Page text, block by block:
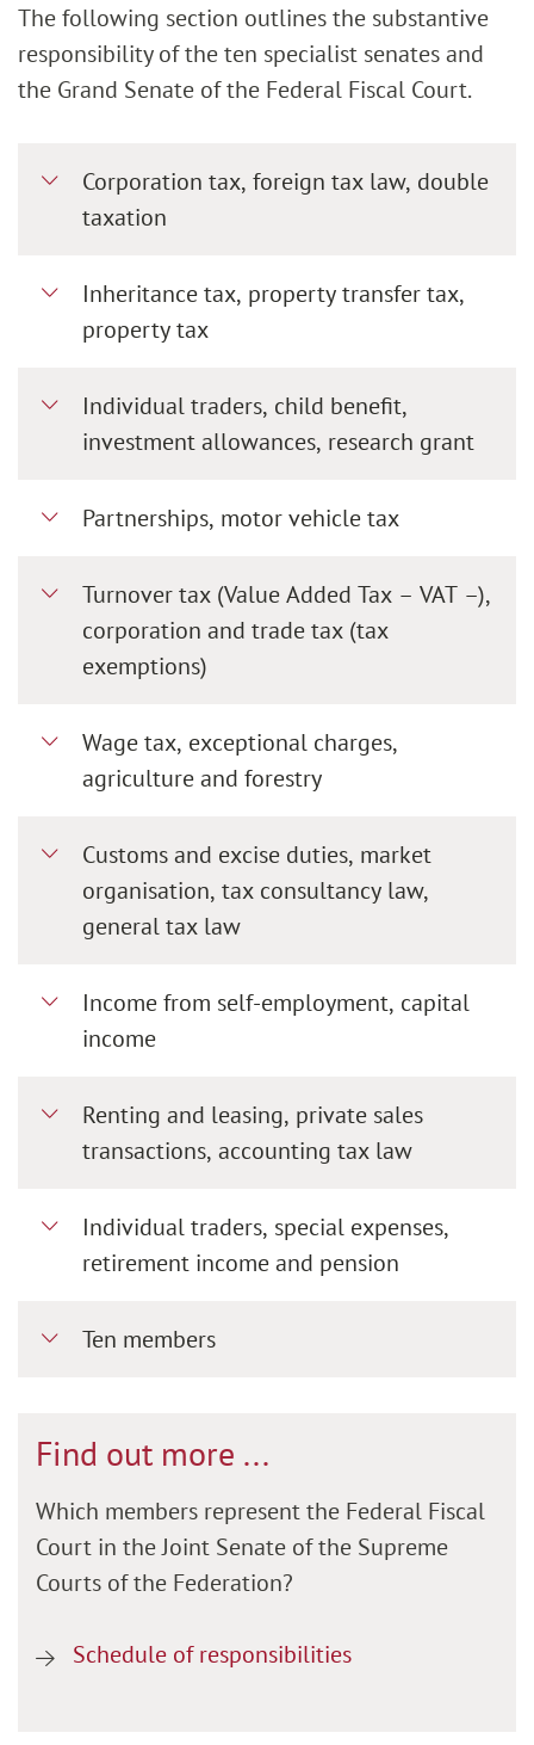
The following section outlines the substantive
responsibility of the ten specialist senates and
the Grand Senate of the Federal Fiscal Court.
Corporation tax, foreign tax law, double
taxation
Inheritance tax, property transfer tax,
property tax
Individual traders, child benefit,
investment allowances, research grant
Partnerships, motor vehicle tax
Turnover tax (Value Added Tax – VAT –),
corporation and trade tax (tax
exemptions)
Wage tax, exceptional charges,
agriculture and forestry
Customs and excise duties, market
organisation, tax consultancy law,
general tax law
Income from self-employment, capital
income
Renting and leasing, private sales
transactions, accounting tax law
Individual traders, special expenses,
retirement income and pension
Ten members
Find out more ...
Which members represent the Federal Fiscal
Court in the Joint Senate of the Supreme
Courts of the Federation?
Schedule of responsibilities